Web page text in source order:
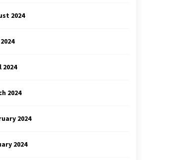
2024
2024
2024
2024
2024